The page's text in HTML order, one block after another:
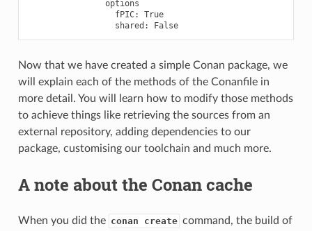
fPIC:
True
shared:
False
Now that we have created a simple Conan package, we
will explain each of the methods of the Conanfile in
more detail. You will learn how to modify those methods
to achieve things like retrieving the sources from an
external repository, adding dependencies to our
package, customising our toolchain and much more.
A note about the Conan cache
When you did the conan create command, the build of